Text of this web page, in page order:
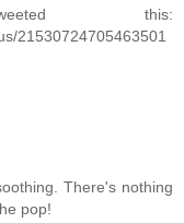
this:
21530724705463501
There's nothing
pop!